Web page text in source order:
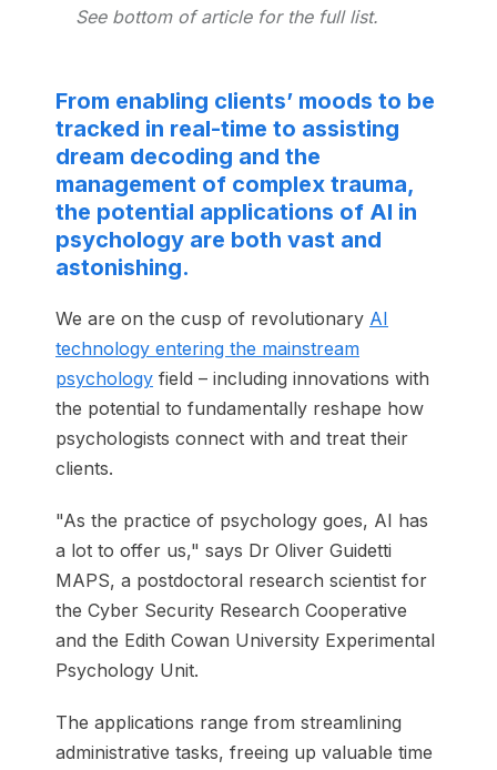
See bottom of article for the full list.
From enabling clients’ moods to be
tracked in real-time to assisting
dream decoding and the
management of complex trauma,
the potential applications of AI in
psychology are both vast and
astonishing.
We are on the cusp of revolutionary AI
technology entering the mainstream
psychology field – including innovations with
the potential to fundamentally reshape how
psychologists connect with and treat their
clients.
"As the practice of psychology goes, AI has
a lot to offer us," says Dr Oliver Guidetti
MAPS, a postdoctoral research scientist for
the Cyber Security Research Cooperative
and the Edith Cowan University Experimental
Psychology Unit.
The applications range from streamlining
administrative tasks, freeing up valuable time